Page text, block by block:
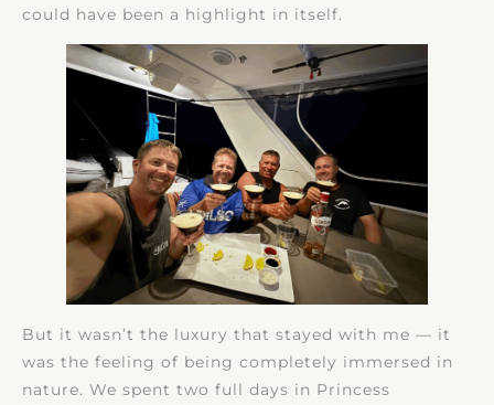
could have been a highlight in itself.
But it wasn’t the luxury that stayed with me — it
was the feeling of being completely immersed in
nature. We spent two full days in Princess